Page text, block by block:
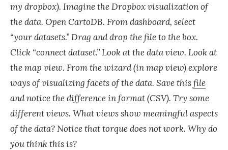
my dropbox). Imagine the Dropbox visualization of
the data. Open CartoDB. From dashboard, select
“your datasets.” Drag and drop the file to the box.
Click “connect dataset.” Look at the data view. Look at
the map view. From the wizard (in map view) explore
ways of visualizing facets of the data. Save thisfile
and notice the difference in format (CSV). Try some
different views. What views show meaningful aspects
of the data? Notice that torque does not work. Why do
you think this is?